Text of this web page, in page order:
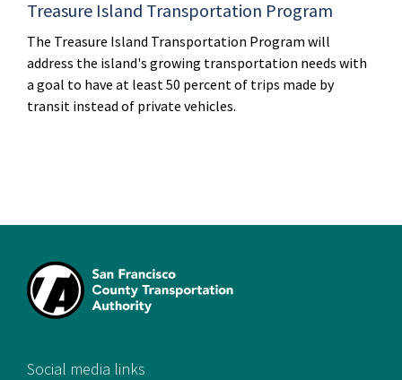
Treasure Island Transportation Program
The Treasure Island Transportation Program will
address the island's growing transportation needs with
a goal to have at least 50 percent of trips made by
transit instead of private vehicles.
Social media links